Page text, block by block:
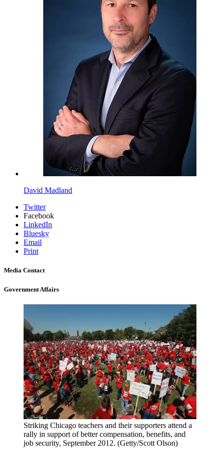
David Madland
Twitter
Facebook
LinkedIn
Bluesky
Email
Print
Media Contact
Government Affairs
Striking Chicago teachers and their supporters attend a
rally in support of better compensation, benefits, and
job security, September 2012. (Getty/Scott Olson)